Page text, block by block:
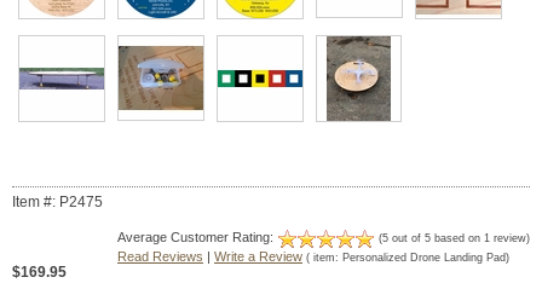
Item #: P2475
Average Customer Rating: (5 out of 5 based on 1 review)
Read Reviews | Write a Review ( item: Personalized Drone Landing Pad)
$169.95